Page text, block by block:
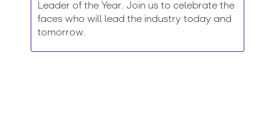
Leader of the Year. Join us to celebrate the
faces who will lead the industry today and
tomorrow.